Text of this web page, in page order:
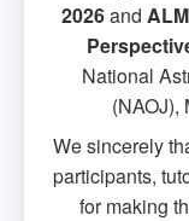
2026and
National
(NAOJ),
We sincerely
participants,
for making